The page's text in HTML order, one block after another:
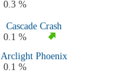
0.3 %
Cascade Crash
0.1 %
Arclight Phoenix
0.1 %